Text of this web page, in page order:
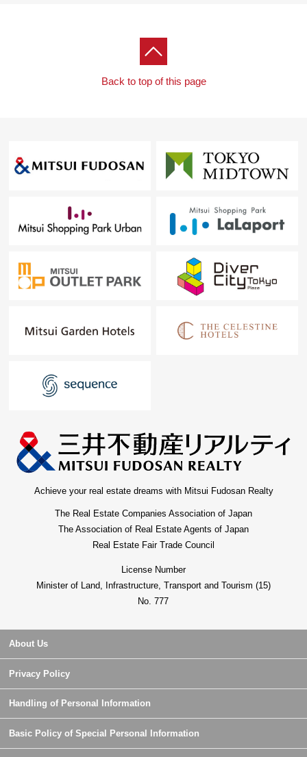
Back to top of this page
Achieve your real estate dreams with Mitsui Fudosan Realty
The Real Estate Companies Association of Japan
The Association of Real Estate Agents of Japan
Real Estate Fair Trade Council
License Number
Minister of Land, Infrastructure, Transport and Tourism (15)
No. 777
About Us
Privacy Policy
Handling of Personal Information
Basic Policy of Special Personal Information